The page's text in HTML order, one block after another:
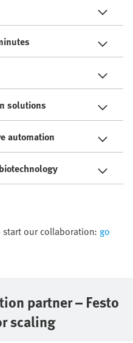
solutions
automation
start our collaboration: go
partner – Festo
scaling